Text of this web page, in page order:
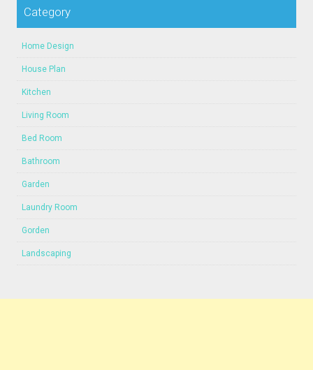
Category
Home Design
House Plan
Kitchen
Living Room
Bed Room
Bathroom
Garden
Laundry Room
Gorden
Landscaping